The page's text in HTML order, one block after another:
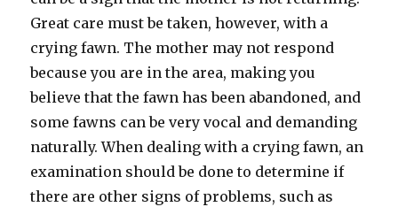
Great care must be taken, however, with a
crying fawn. The mother may not respond
because you are in the area, making you
believe that the fawn has been abandoned, and
some fawns can be very vocal and demanding
naturally. When dealing with a crying fawn, an
examination should be done to determine if
there are other signs of problems, such as